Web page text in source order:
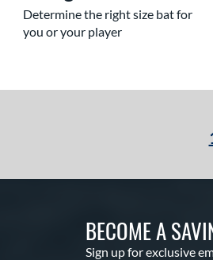
Determine the right size bat for
you or your player
BECOME A
Sign up for exclusive